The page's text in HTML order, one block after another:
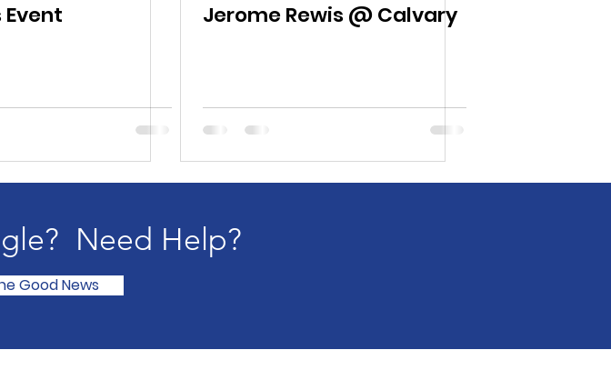
Jerome Rewis @ Calvary
Need Help?
Good News